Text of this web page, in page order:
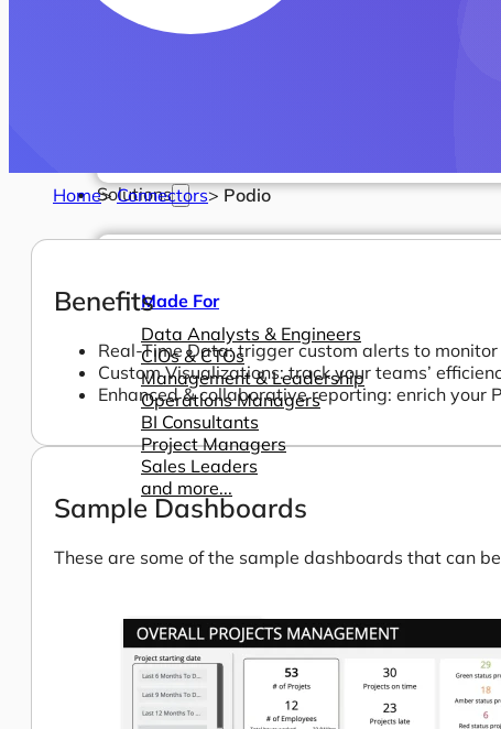
Solutions
Made For
Data Analysts & Engineers
CIOs & CTOs
Management & Leadership
Operations Managers
BI Consultants
Project Managers
Sales Leaders
and more...
Home>Connectors> Podio
Benefits
Real-Time Data: trigger custom alerts to
Custom Visualizations: track your teams’
Enhanced & collaborative reporting: enrich
Sample Dashboards
These are some of the sample dashboards that can